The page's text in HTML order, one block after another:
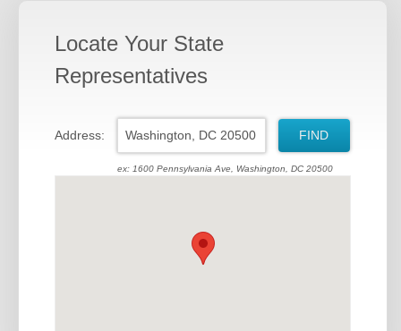
Locate Your State
Representatives
Address:
ex: 1600 Pennsylvania Ave, Washington, DC 20500